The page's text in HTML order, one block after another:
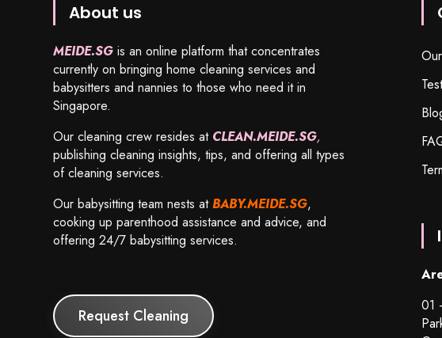
About us
MEIDE.SG is an online platform that concentrates
currently on bringing home cleaning services and
babysitters and nannies to those who need it in
Singapore.
Our cleaning crew resides at CLEAN.MEIDE.SG,
publishing cleaning insights, tips, and offering all types
of cleaning services.
Our babysitting team nests atBABY.MEIDE.SG,
cooking up parenthood assistance and advice, and
offering 24/7 babysitting services.
Request Cleaning
01